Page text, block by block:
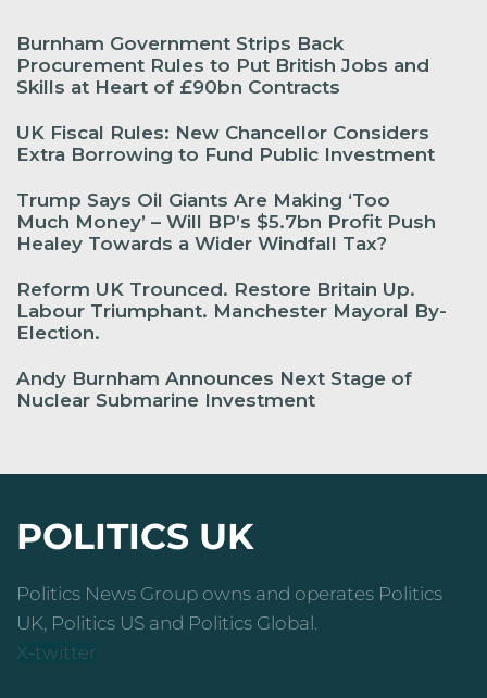
Burnham Government Strips Back
Procurement Rules to Put British Jobs and
Skills at Heart of £90bn Contracts
UK Fiscal Rules: New Chancellor Considers
Extra Borrowing to Fund Public Investment
Trump Says Oil Giants Are Making ‘Too
Much Money’ – Will BP’s $5.7bn Profit Push
Healey Towards a Wider Windfall Tax?
Reform UK Trounced. Restore Britain Up.
Labour Triumphant. Manchester Mayoral By-
Election.
Andy Burnham Announces Next Stage of
Nuclear Submarine Investment
POLITICS UK
Politics News Group owns and operates Politics
UK, Politics US and Politics Global.
X-twitter